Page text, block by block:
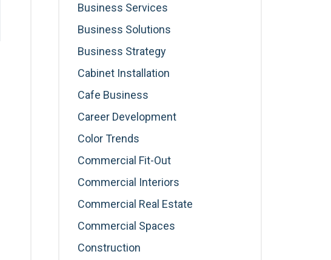
Business Services
Business Solutions
Business Strategy
Cabinet Installation
Cafe Business
Career Development
Color Trends
Commercial Fit-Out
Commercial Interiors
Commercial Real Estate
Commercial Spaces
Construction